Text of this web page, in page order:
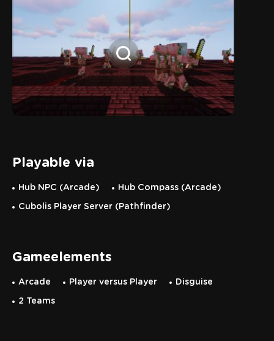
Playable via
Hub NPC (Arcade) Hub Compass (Arcade)
Cubolis Player Server (Pathfinder)
Gameelements
Arcade Player versus Player Disguise
2 Teams